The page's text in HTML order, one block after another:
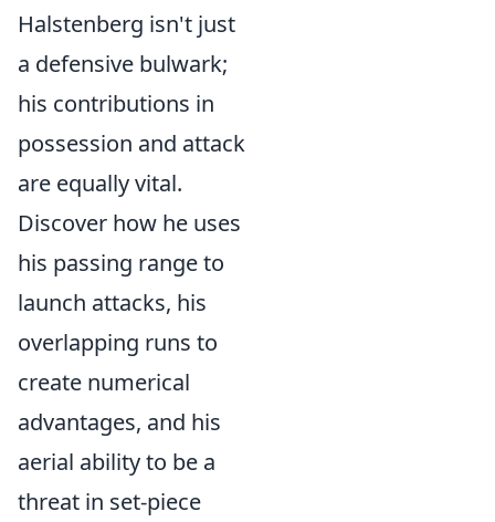
Halstenberg isn't just
a defensive bulwark;
his contributions in
possession and attack
are equally vital.
Discover how he uses
his passing range to
launch attacks, his
overlapping runs to
create numerical
advantages, and his
aerial ability to be a
threat in set-piece